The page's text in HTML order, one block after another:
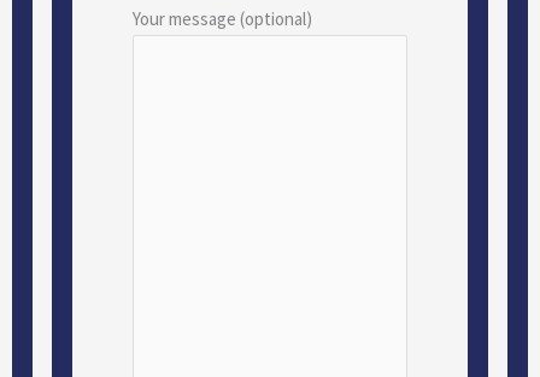
Your message (optional)